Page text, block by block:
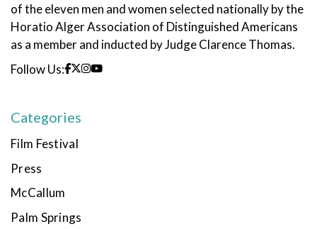
of the eleven men and women selected nationally by the
Horatio Alger Association of Distinguished Americans
as a member and inducted by Judge Clarence Thomas.
Follow Us:
Categories
Film Festival
Press
McCallum
Palm Springs